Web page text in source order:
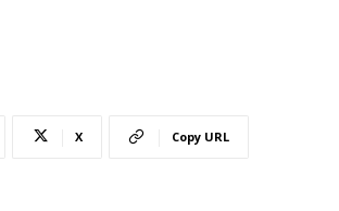
X Copy URL